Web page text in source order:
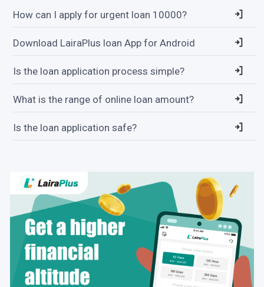
How can I apply for urgent loan 10000?
Download LairaPlus loan App for Android
Is the loan application process simple?
What is the range of online loan amount?
Is the loan application safe?